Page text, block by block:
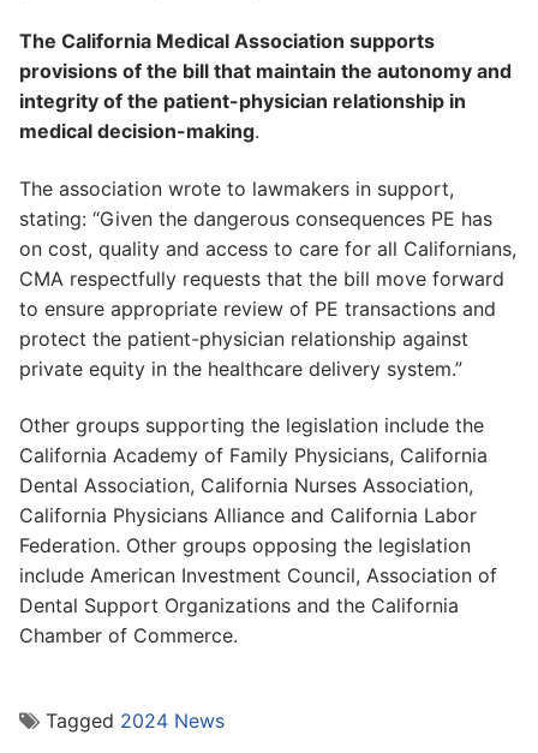
The California Medical Association supports
provisions of the bill that maintain the autonomy and
integrity of the patient-physician relationship in
medical decision-making.
The association wrote to lawmakers in support,
stating: “Given the dangerous consequences PE has
on cost, quality and access to care for all Californians,
CMA respectfully requests that the bill move forward
to ensure appropriate review of PE transactions and
protect the patient-physician relationship against
private equity in the healthcare delivery system.”
Other groups supporting the legislation include the
California Academy of Family Physicians, California
Dental Association, California Nurses Association,
California Physicians Alliance and California Labor
Federation. Other groups opposing the legislation
include American Investment Council, Association of
Dental Support Organizations and the California
Chamber of Commerce.
Tagged 2024 News